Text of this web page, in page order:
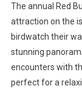
The annual Red
attraction on the
birdwatch their
stunning
encounters with
perfect for a